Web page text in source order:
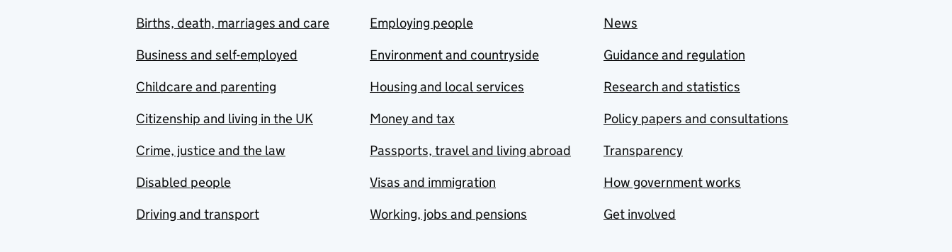
Births, death, marriages and care
Business and self-employed
Childcare and parenting
Citizenship and living in the UK
Crime, justice and the law
Disabled people
Driving and transport
Employing people
Environment and countryside
Housing and local services
Money and tax
Passports, travel and living abroad
Visas and immigration
Working, jobs and pensions
News
Guidance and regulation
Research and statistics
Policy papers and consultations
Transparency
How government works
Get involved